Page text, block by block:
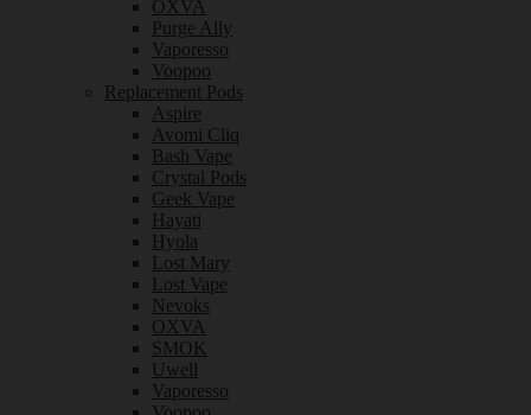
OXVA
Purge Ally
Vaporesso
Voopoo
Replacement Pods
Aspire
Avomi Cliq
Bash Vape
Crystal Pods
Geek Vape
Hayati
Hyola
Lost Mary
Lost Vape
Nevoks
OXVA
SMOK
Uwell
Vaporesso